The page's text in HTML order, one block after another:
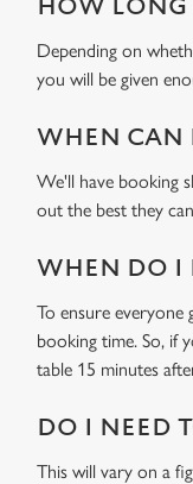
HOW LONG
Depending on
you will be given
WHEN CAN
We'll have booking
out the best they
WHEN DO I
To ensure
booking time. So, if
table 15 minutes
DO I NEED
This will vary on a